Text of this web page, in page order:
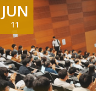
JUN
11